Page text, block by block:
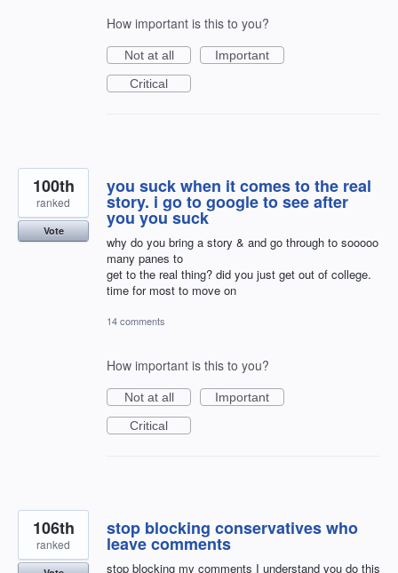
How important is this to you?
Not at all
Important
Critical
you suck when it comes to the real
story. i go to google to see after
you you suck
why do you bring a story & and go through to sooooo
many panes to
get to the real thing? did you just get out of college.
time for most to move on
100th
ranked
Vote
14 comments
How important is this to you?
Not at all
Important
Critical
stop blocking conservatives who
leave comments
stop blocking my comments I understand you do this
106th
ranked